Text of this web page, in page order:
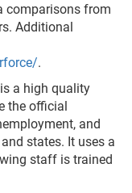
comparisons from
Additional
.
a high quality
the official
and
states. It uses a
staff is trained